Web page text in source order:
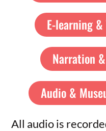
E-learning
Narration
Audio &
All audio is